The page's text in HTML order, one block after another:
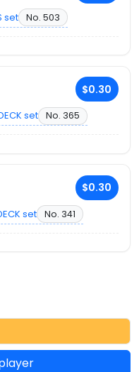
set No. 503
$0.30
set No. 365
$0.30
set No. 341